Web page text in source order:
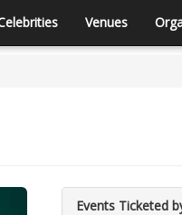
Venues
Events Ticketed